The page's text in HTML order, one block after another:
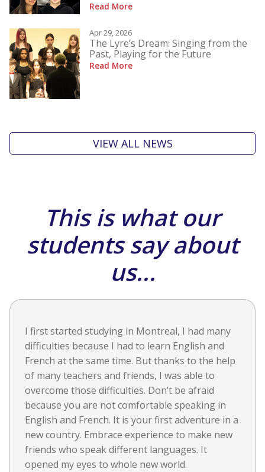
Read More
Apr 29, 2026
The Lyre’s Dream: Singing from the
Past, Playing for the Future
Read More
VIEW ALL NEWS
This is what our
students say about
us...
I first started studying in Montreal, I had many
difficulties because I had to learn English and
French at the same time. But thanks to the help
of many teachers and friends, I was able to
overcome those difficulties. Don’t be afraid
because you are not comfortable speaking in
English and French. It is your first adventure in a
new country. Embrace experience to make new
friends who speak different languages. It
opened my eyes to whole new world.